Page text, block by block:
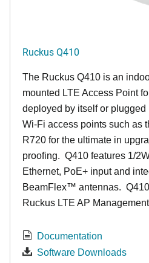
Ruckus Q410
The Ruckus Q410 is an
mounted LTE Access Point
deployed by itself or
Wi-Fi access points such as
R720 for the ultimate in
proofing. Q410 features 1/
Ethernet, PoE+ input and
BeamFlex™ antennas.
Ruckus LTE AP
Documentation
Software Downloads